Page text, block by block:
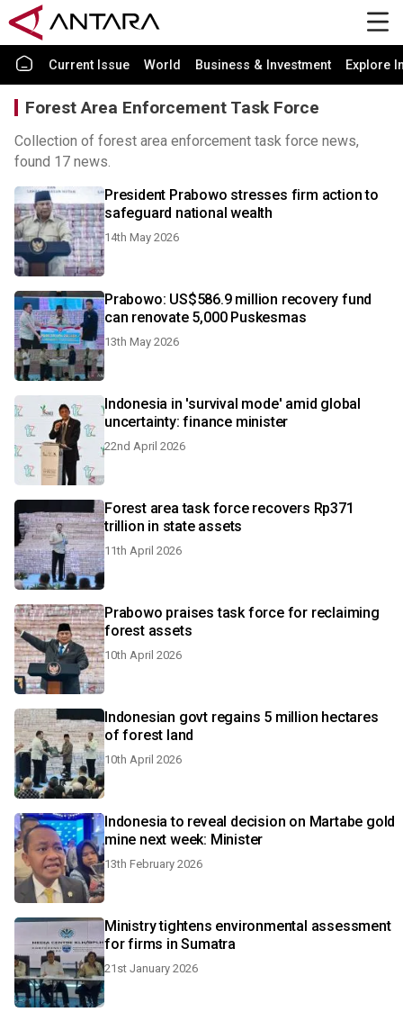
Current Issue World Business & Investment Explore
Forest Area Enforcement Task Force
Collection of forest area enforcement task force news,
found 17 news.
President Prabowo stresses firm action to
safeguard national wealth
14th May 2026
Prabowo: US$586.9 million recovery fund
can renovate 5,000 Puskesmas
13th May 2026
Indonesia in 'survival mode' amid global
uncertainty: finance minister
22nd April 2026
Forest area task force recovers Rp371
trillion in state assets
11th April 2026
Prabowo praises task force for reclaiming
forest assets
10th April 2026
Indonesian govt regains 5 million hectares
of forest land
10th April 2026
Indonesia to reveal decision on Martabe gold
mine next week: Minister
13th February 2026
Ministry tightens environmental assessment
for firms in Sumatra
21st January 2026